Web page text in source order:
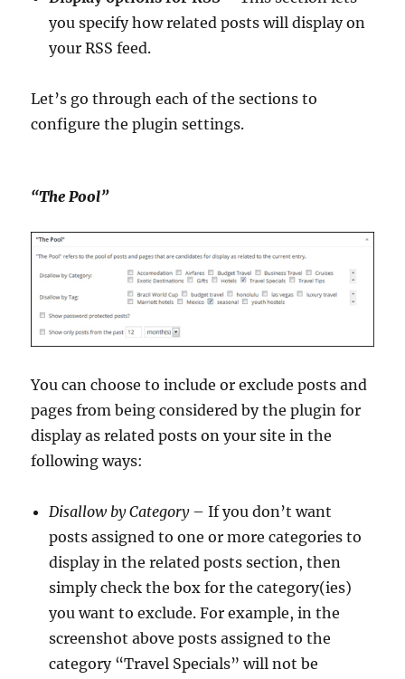
you specify how related posts will display on
your RSS feed.
Let’s go through each of the sections to
configure the plugin settings.
“The Pool”
You can choose to include or exclude posts and
pages from being considered by the plugin for
display as related posts on your site in the
following ways:
Disallow by Category– If you don’t want
posts assigned to one or more categories to
display in the related posts section, then
simply check the box for the category(ies)
you want to exclude. For example, in the
screenshot above posts assigned to the
category “Travel Specials” will not be